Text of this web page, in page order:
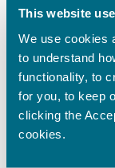
This website
We use cookies
to understand
functionality, to
for you, to keep
clicking the
cookies.
Vamian
Hansa-kampus
Ruutikellarintie 2,
Ma–pe klo
Puh. +358 6 325
Sampo-kampus
Sepänkyläntie 16,